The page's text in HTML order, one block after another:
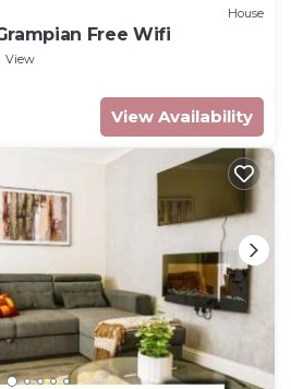
House
Free Wifi
View
View Availability